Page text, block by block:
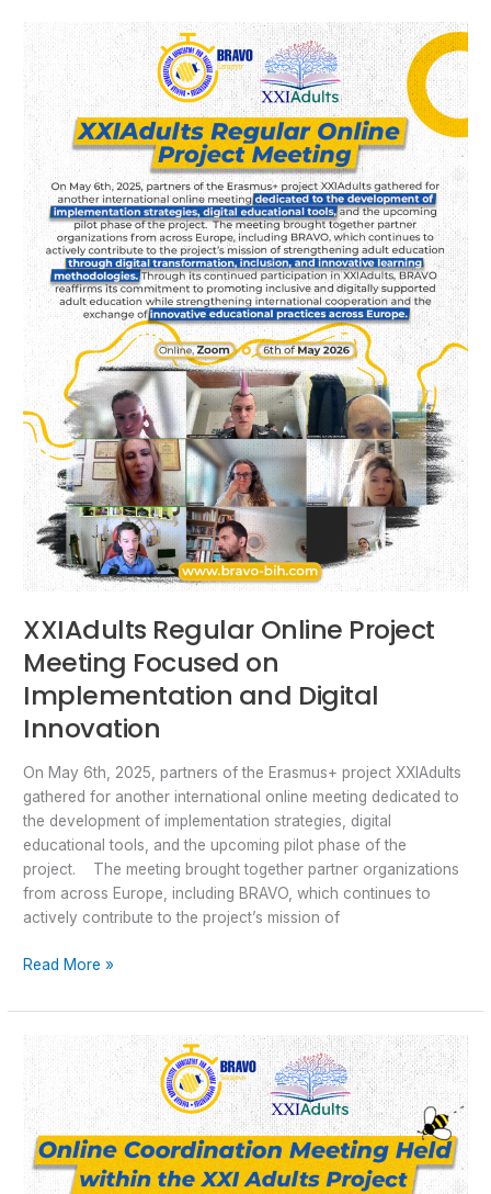
XXIAdults Regular Online Project
Meeting Focused on
Implementation and Digital
Innovation
On May 6th, 2025, partners of the Erasmus+ project XXIAdults
gathered for another international online meeting dedicated to
the development of implementation strategies, digital
educational tools, and the upcoming pilot phase of the
project. The meeting brought together partner organizations
from across Europe, including BRAVO, which continues to
actively contribute to the project’s mission of
Regular
Online
Project
Meeting
Focused
on
Implementation
and
Digital
Innovation
Read More »
Coordination
Meeting
Held
within
the
XXI